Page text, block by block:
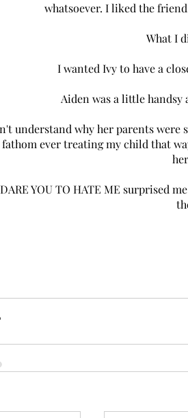
whatsoever. I liked the
What I
I wanted Ivy to have a
Aiden was a little
ever treating my child that
YOU TO HATE ME surprised